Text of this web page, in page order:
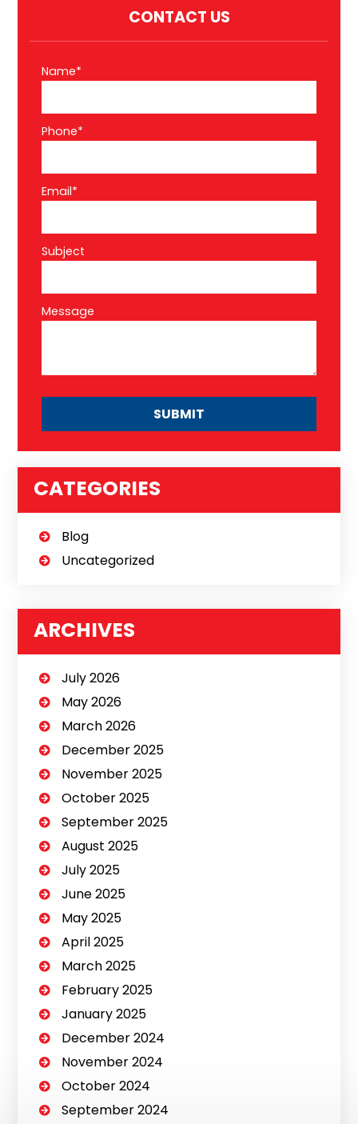
CONTACT US
Name*
Phone*
Email*
Subject
Message
CATEGORIES
Blog
Uncategorized
ARCHIVES
July 2026
May 2026
March 2026
December 2025
November 2025
October 2025
September 2025
August 2025
July 2025
June 2025
May 2025
April 2025
March 2025
February 2025
January 2025
December 2024
November 2024
October 2024
September 2024